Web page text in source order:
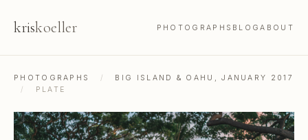
kriskoeller PHOTOGRAPHS BLOGABOUT
PHOTOGRAPHS /
BIG ISLAND & OAHU, JANUARY 2017
/
PLATE